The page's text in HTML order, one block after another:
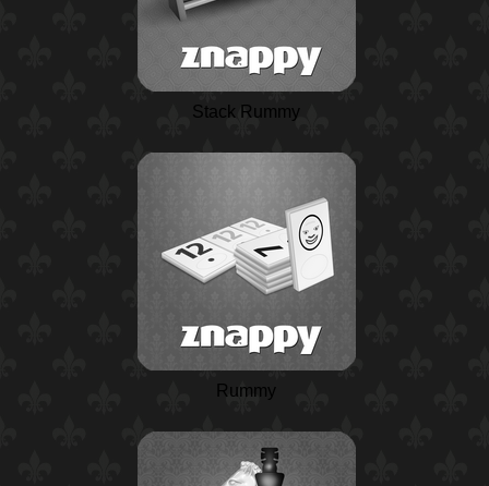
Stack Rummy
Rummy